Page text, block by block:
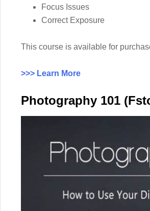
Focus Issues
Correct Exposure
This course is available for
>>> Learn More
Photography 101